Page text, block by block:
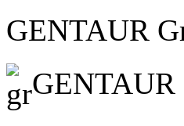
GENTAUR
GENTAUR